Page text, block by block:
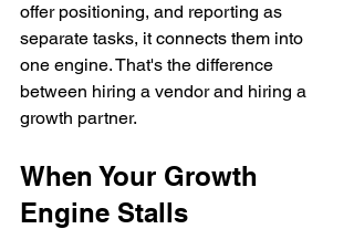
offer positioning, and reporting as
separate tasks, it connects them into
one engine. That's the difference
between hiring a vendor and hiring a
growth partner.
When Your Growth
Engine Stalls